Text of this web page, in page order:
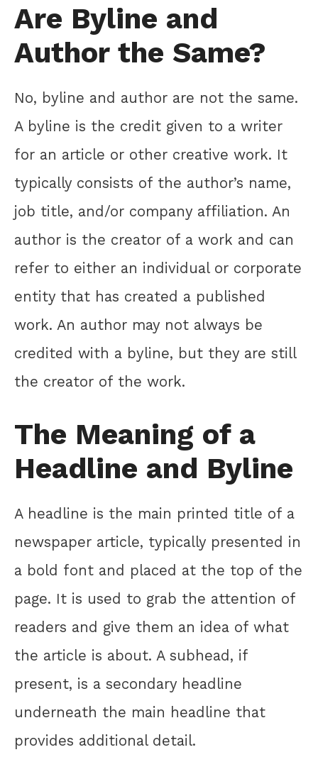
Are Byline and
Author the Same?
No, byline and author are not the same.
A byline is the credit given to a writer
for an article or other creative work. It
typically consists of the author’s name,
job title, and/or company affiliation. An
author is the creator of a work and can
refer to either an individual or corporate
entity that has created a published
work. An author may not always be
credited with a byline, but they are still
the creator of the work.
The Meaning of a
Headline and Byline
A headline is the main printed title of a
newspaper article, typically presented in
a bold font and placed at the top of the
page. It is used to grab the attention of
readers and give them an idea of what
the article is about. A subhead, if
present, is a secondary headline
underneath the main headline that
provides additional detail.